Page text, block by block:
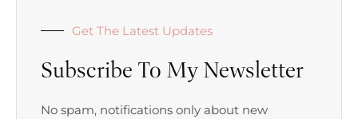
Get The Latest Updates
Subscribe To My Newsletter
No spam, notifications only about new